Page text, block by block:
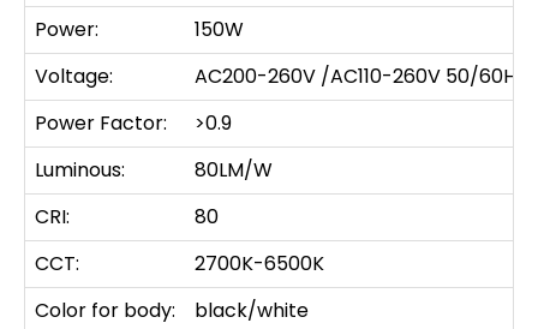
Power:
150W
Voltage:
AC200-260V /AC110-260V 50/60HZ
Power Factor:
>0.9
Luminous:
80LM/W
CRI:
80
CCT:
2700K-6500K
Color for body:
black/white